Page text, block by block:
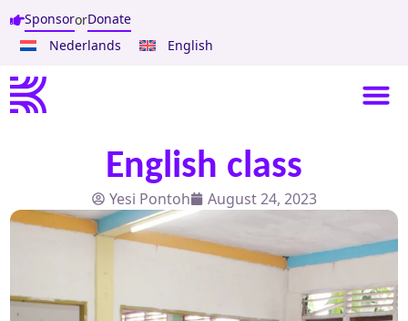
SponsororDonate
Nederlands
English
English class
Yesi Pontoh August 24, 2023